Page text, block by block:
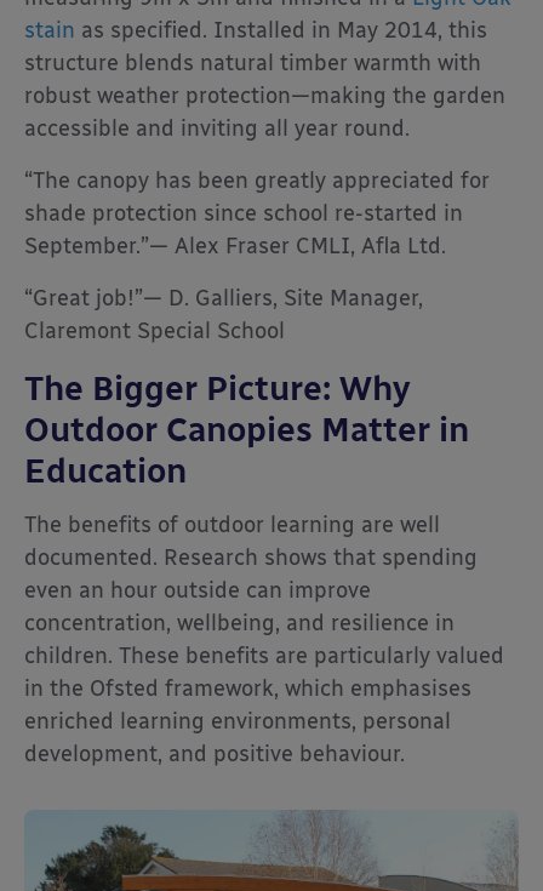
stain as specified. Installed in May 2014, this
structure blends natural timber warmth with
robust weather protection—making the garden
accessible and inviting all year round.
“The canopy has been greatly appreciated for
shade protection since school re-started in
September.”— Alex Fraser CMLI, Afla Ltd.
“Great job!”— D. Galliers, Site Manager,
Claremont Special School
The Bigger Picture: Why
Outdoor Canopies Matter in
Education
The benefits of outdoor learning are well
documented. Research shows that spending
even an hour outside can improve
concentration, wellbeing, and resilience in
children. These benefits are particularly valued
in the Ofsted framework, which emphasises
enriched learning environments, personal
development, and positive behaviour.